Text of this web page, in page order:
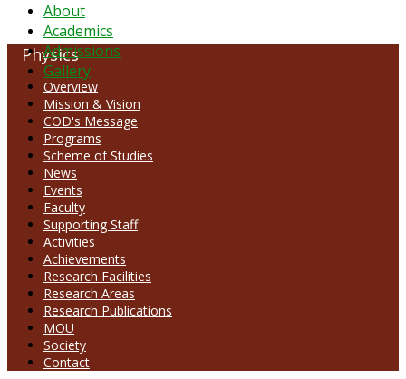
About
Academics
Admissions
Gallery
Physics
Overview
Mission & Vision
COD's Message
Programs
Scheme of Studies
News
Events
Faculty
Supporting Staff
Activities
Achievements
Research Facilities
Research Areas
Research Publications
MOU
Society
Contact